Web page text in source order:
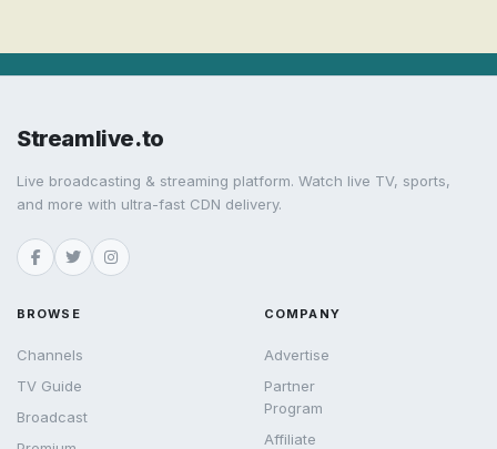
Streamlive.to
Live broadcasting & streaming platform. Watch live TV, sports,
and more with ultra-fast CDN delivery.
BROWSE
Channels
TV Guide
Broadcast
COMPANY
Advertise
Partner
Program
Affiliate